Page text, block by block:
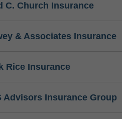
C. Church Insurance
& Associates Insurance
Rice Insurance
Advisors Insurance Group